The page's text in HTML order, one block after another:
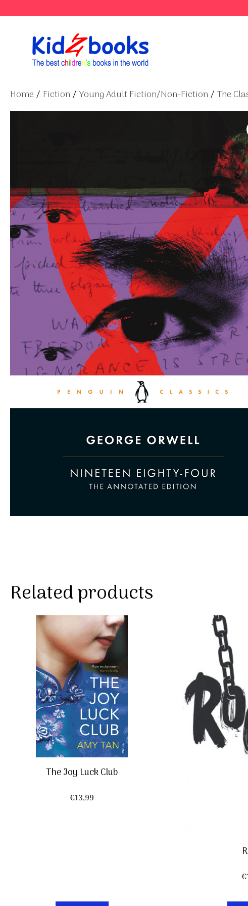
to
Home / Fiction / Young Adult Fiction/Non-Fiction / The
Related products
The Joy Luck Club
€13,99
€